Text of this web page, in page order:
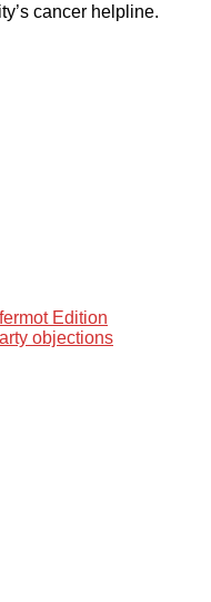
cancer helpline.
Edition
objections